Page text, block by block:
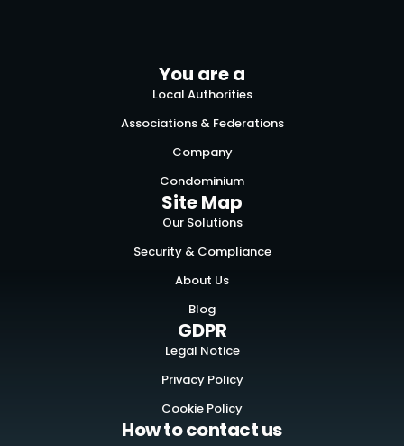
You are a
Local Authorities
Associations & Federations
Company
Condominium
Site Map
Our Solutions
Security & Compliance
About Us
Blog
GDPR
Legal Notice
Privacy Policy
Cookie Policy
How to contact us